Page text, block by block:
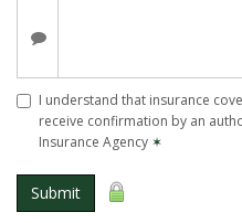
I understand that insurance
receive confirmation by an
Insurance Agency ✶
Submit